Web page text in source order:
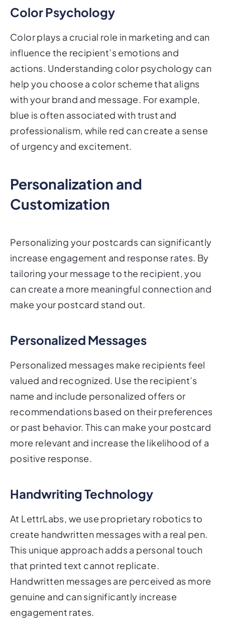
influence the recipient’s emotions and
actions. Understanding color psychology can
help you choose a color scheme that aligns
with your brand and message. For example,
blue is often associated with trust and
professionalism, while red can create a sense
of urgency and excitement.
Personalization and
Customization
increase engagement and response rates. By
tailoring your message to the recipient, you
can create a more meaningful connection and
make your postcard stand out.
valued and recognized. Use the recipient’s
name and include personalized offers or
recommendations based on their preferences
or past behavior. This can make your postcard
more relevant and increase the likelihood of a
positive response.
create handwritten messages with a real pen.
This unique approach adds a personal touch
that printed text cannot replicate.
Handwritten messages are perceived as more
genuine and can significantly increase
engagement rates.